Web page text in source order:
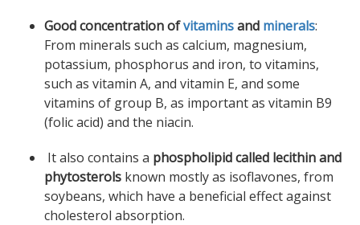
Good concentration ofvitaminsand minerals:
From minerals such as calcium, magnesium,
potassium, phosphorus and iron, to vitamins,
such as vitamin A, and vitamin E, and some
vitamins of group B, as important as vitamin B9
(folic acid) and the niacin.
It also contains a phospholipid called lecithin and
phytosterols known mostly as isoflavones, from
soybeans, which have a beneficial effect against
cholesterol absorption.